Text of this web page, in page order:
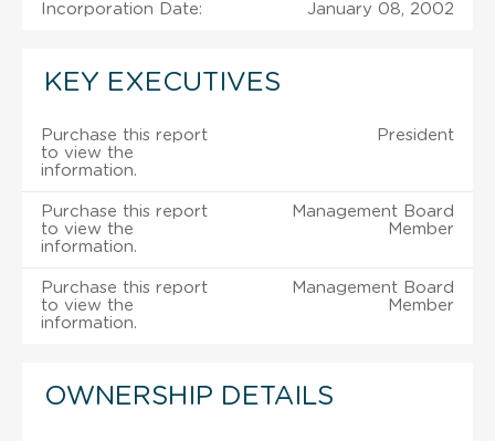
Incorporation Date: January 08, 2002
KEY EXECUTIVES
Purchase this report
to view the
information.
President
Purchase this report
to view the
information.
Management Board
Member
Purchase this report
to view the
information.
Management Board
Member
OWNERSHIP DETAILS